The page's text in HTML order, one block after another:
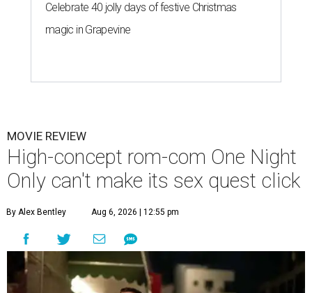
Celebrate 40 jolly days of festive Christmas
magic in Grapevine
MOVIE REVIEW
High-concept rom-com One Night
Only can't make its sex quest click
By Alex Bentley Aug 6, 2026 | 12:55 pm